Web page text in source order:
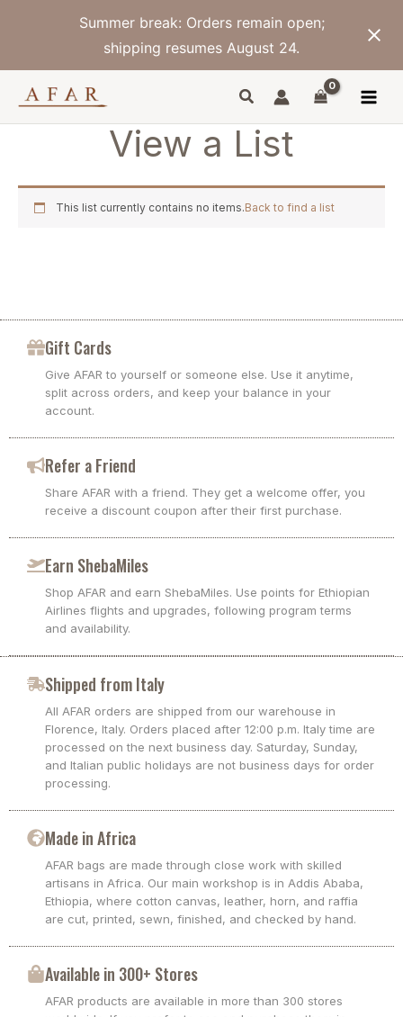
Summer break: Orders remain open;
shipping resumes August 24.
View a List
This list currently contains no items.Back to find a list
Gift Cards
Give AFAR to yourself or someone else. Use it anytime,
split across orders, and keep your balance in your
account.
Refer a Friend
Share AFAR with a friend. They get a welcome offer, you
receive a discount coupon after their first purchase.
Earn ShebaMiles
Shop AFAR and earn ShebaMiles. Use points for Ethiopian
Airlines flights and upgrades, following program terms
and availability.
Shipped from Italy
All AFAR orders are shipped from our warehouse in
Florence, Italy. Orders placed after 12:00 p.m. Italy time are
processed on the next business day. Saturday, Sunday,
and Italian public holidays are not business days for order
processing.
Made in Africa
AFAR bags are made through close work with skilled
artisans in Africa. Our main workshop is in Addis Ababa,
Ethiopia, where cotton canvas, leather, horn, and raffia
are cut, printed, sewn, finished, and checked by hand.
Available in 300+ Stores
AFAR products are available in more than 300 stores